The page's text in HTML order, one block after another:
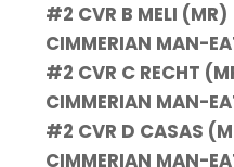
#2 CVR B MELI (MR)
CIMMERIAN MAN-
#2 CVR C RECHT
CIMMERIAN MAN-
#2 CVR D CASAS
CIMMERIAN MAN-